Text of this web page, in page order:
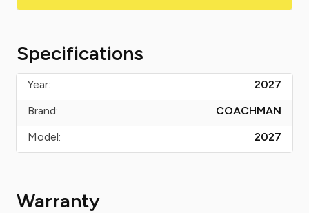
Specifications
Year:
2027
Brand:
COACHMAN
Model:
2027
Warranty